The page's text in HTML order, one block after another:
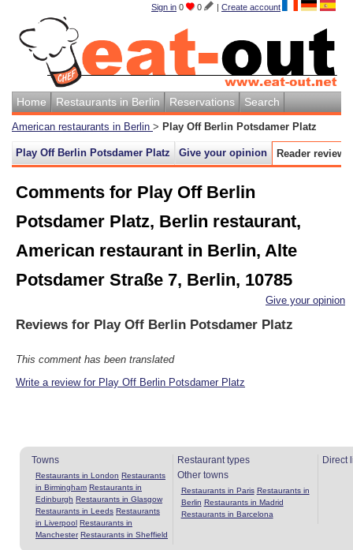
Sign in 0 0 | Create account
Home Restaurants in Berlin Reservations Search
American restaurants in Berlin > Play Off Berlin Potsdamer Platz
Play Off Berlin Potsdamer Platz Give your opinion Reader reviews
Comments for Play Off Berlin
Potsdamer Platz, Berlin restaurant,
American restaurant in Berlin, Alte
Potsdamer Straße 7, Berlin, 10785
Give your opinion
Reviews for Play Off Berlin Potsdamer Platz
This comment has been translated
Write a review for Play Off Berlin Potsdamer Platz
Towns
Restaurants in London Restaurants
in Birmingham Restaurants in
Edinburgh Restaurants in Glasgow
Restaurants in Leeds Restaurants
in Liverpool Restaurants in
Manchester Restaurants in Sheffield
Restaurant types
Other towns
Restaurants in Paris Restaurants in
Berlin Restaurants in Madrid
Restaurants in Barcelona
Direct